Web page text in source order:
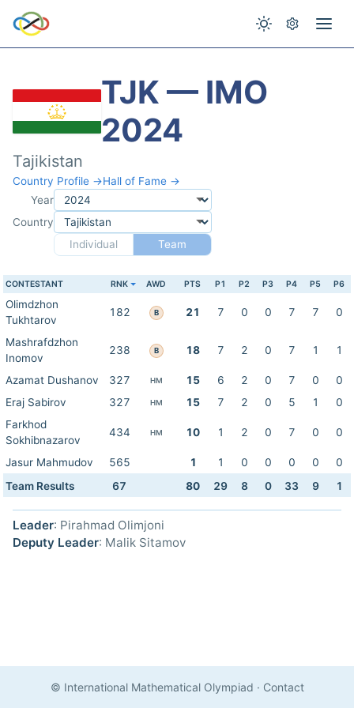
TJK — IMO
2024
Tajikistan
Country Profile →Hall of Fame →
Year
Country
Individual
Team
CONTESTANT RNK AWD PTS P1 P2 P3 P4 P5 P6
Olimdzhon
Tukhtarov
182 B 21 7 0 0 7 7 0
Mashrafdzhon
Inomov
238 B 18 7 2 0 7 1 1
Azamat Dushanov 327 HM 15 6 2 0 7 0
0
Eraj Sabirov
327 HM 15 7 2 0 5 1
0
Farkhod
Sokhibnazarov
434 HM 10 1 2 0 7 0 0
Jasur Mahmudov 565 1 1 0 0 0 0
0
Team Results
67 80 29 8 0 33 9 1
Leader: Pirahmad Olimjoni
Deputy Leader: Malik Sitamov
© International Mathematical Olympiad · Contact